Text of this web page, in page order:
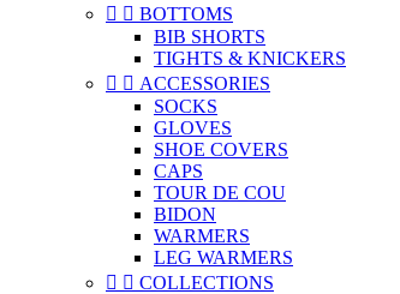
  BOTTOMS
BIB SHORTS
TIGHTS & KNICKERS
  ACCESSORIES
SOCKS
GLOVES
SHOE COVERS
CAPS
TOUR DE COU
BIDON
WARMERS
LEG WARMERS
  COLLECTIONS